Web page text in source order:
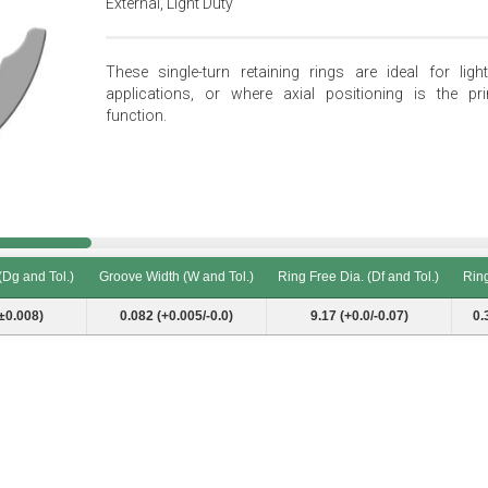
External, Light Duty
These single-turn retaining rings are ideal for
applications, or where axial positioning is the
function.
and Tol.) Groove Width (W and Tol.) Ring Free Dia. (Df and Tol.)
and Tol.) Groove Width (W and Tol.) Ring Free Dia. (Df and Tol.)
0.082 (+0.005/-0.0) 9.17 (+0.0/-0.07)